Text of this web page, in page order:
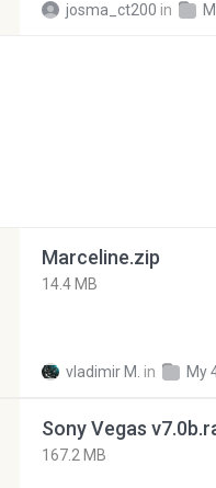
josma_ct200 in
Marceline.zip
14.4 MB
vladimir M. in My
Sony Vegas
167.2 MB